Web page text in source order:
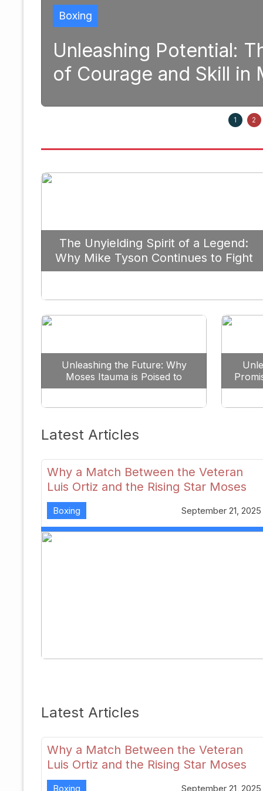
The Transformative Power
in Modern Boxing
1 2
The Unyielding Spirit of a Legend:
Why Mike Tyson Continues to Fight
Against All Odds
Unleashing the Future: Why
Moses Itauma is Poised to
Dominate the Heavyweight
Latest Articles
Why a Match Between the Veteran
Luis Ortiz and the Rising Star Moses
Itauma Could Redefine Heavyweight
Perspectives
Boxing September 21, 2025
Latest Articles
Why a Match Between the Veteran
Luis Ortiz and the Rising Star Moses
Itauma Could Redefine Heavyweight
Boxing September 21, 2025